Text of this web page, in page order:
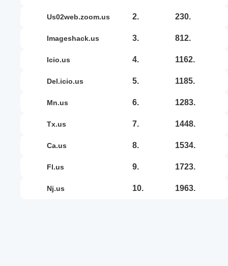
us02web.zoom.us 2. 230.
imageshack.us 3. 812.
icio.us 4. 1162.
del.icio.us 5. 1185.
mn.us 6. 1283.
tx.us 7. 1448.
ca.us 8. 1534.
fl.us 9. 1723.
nj.us 10. 1963.